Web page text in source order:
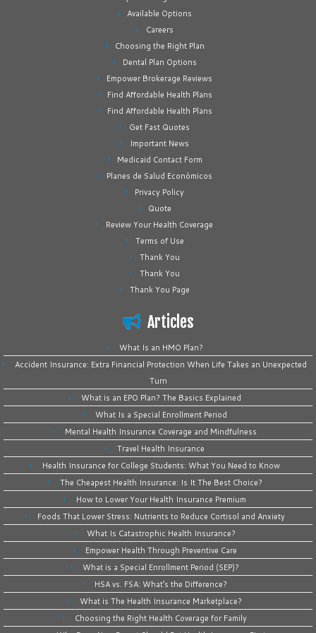
Available Options
Careers
Choosing the Right Plan
Dental Plan Options
Empower Brokerage Reviews
Find Affordable Health Plans
Find Affordable Health Plans
Get Fast Quotes
Important News
Medicaid Contact Form
Planes de Salud Económicos
Privacy Policy
Quote
Review Your Health Coverage
Terms of Use
Thank You
Thank You
Thank You Page
Articles
What Is an HMO Plan?
Accident Insurance: Extra Financial Protection When Life Takes an Unexpected
Turn
What is an EPO Plan? The Basics Explained
What Is a Special Enrollment Period
Mental Health Insurance Coverage and Mindfulness
Travel Health Insurance
Health Insurance for College Students: What You Need to Know
The Cheapest Health Insurance: Is It The Best Choice?
How to Lower Your Health Insurance Premium
Foods That Lower Stress: Nutrients to Reduce Cortisol and Anxiety
What Is Catastrophic Health Insurance?
Empower Health Through Preventive Care
What is a Special Enrollment Period (SEP)?
HSA vs. FSA: What’s the Difference?
What is The Health Insurance Marketplace?
Choosing the Right Health Coverage for Family